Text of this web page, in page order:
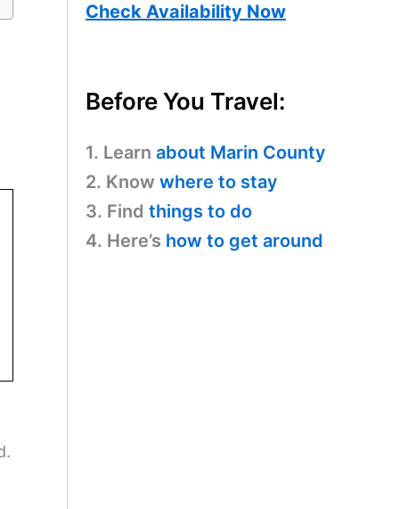
Check Availability Now
Before You Travel:
1. Learn about Marin County
2. Know where to stay
3. Find things to do
4. Here’s how to get around